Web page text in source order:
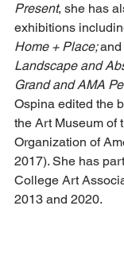
Present, she has
exhibitions
Home + Place; and
Landscape and
Grand and AMA
Ospina edited the
the Art Museum of
Organization of
2017). She has
College Art
2013 and 2020.